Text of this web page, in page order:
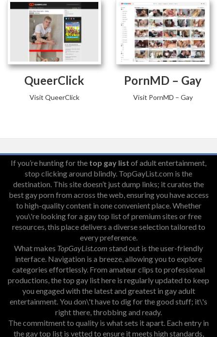
QueerClick
Visit QueerClick
PornMD – Gay
Visit PornMD – Gay
If you’re hunting for the top gay list of adult entertainment,
stop clicking around blindly. TopGayList.com is the
destination. This site doesn’t just dump links; it curates the
best gay porn from across the web, ensuring you have access
to high-quality content in one convenient place. Whether
you\'re looking for a gay top list of premium sites or free
resources, this place delivers a diverse selection tailored to
every preference.
What makes TopGayList.com stand out is the user-friendly
interface. Navigation is a breeze, allowing you to explore
categories effortlessly. From amateur clips to professional
productions, the top gay list here is regularly updated to keep
you engaged with the latest and greatest in gay adult
entertainment. You don\'t have to dig for the good stuff; it\'s
right there, throbbing and ready.
The commitment to quality is what sets it apart. Each entry in
the gay top list is vetted to ensure it meets high standards,